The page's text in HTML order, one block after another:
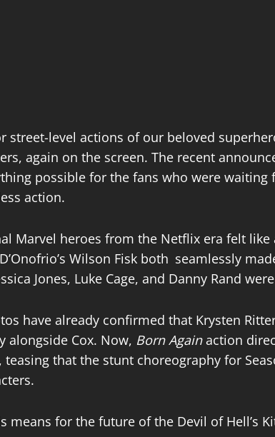
street-level actions of our beloved
again on the screen. The recent
possible for the fans who were waiting
action.
Marvel heroes from the Netflix era felt
Wilson Fisk both seamlessly
Jones, Luke Cage, and Danny Rand
have already confirmed that Krysten
alongside Cox. Now, Born Againaction
that the stunt choreography for
means for the future of the Devil of Hell’s